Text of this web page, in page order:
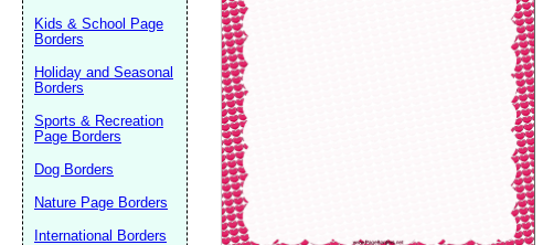
Kids & School Page
Borders
Holiday and Seasonal
Borders
Sports & Recreation
Page Borders
Dog Borders
Nature Page Borders
International Borders
Submit Suggestion